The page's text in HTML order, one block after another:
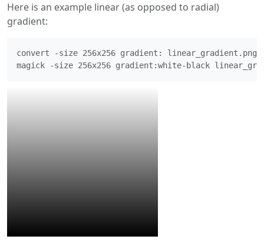
Here is an example linear (as opposed to radial)
gradient:
convert -size 256x256 gradient: linear_gradient.png